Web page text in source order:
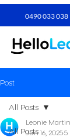
0490 033 038​
Post
All Posts
All Posts
Leonie Martin
Jun 16, 20255